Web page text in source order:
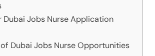
Dubai Jobs Nurse Application
Dubai Jobs Nurse Opportunities